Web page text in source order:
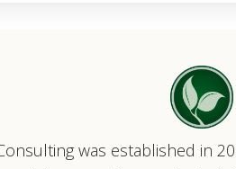
was established in